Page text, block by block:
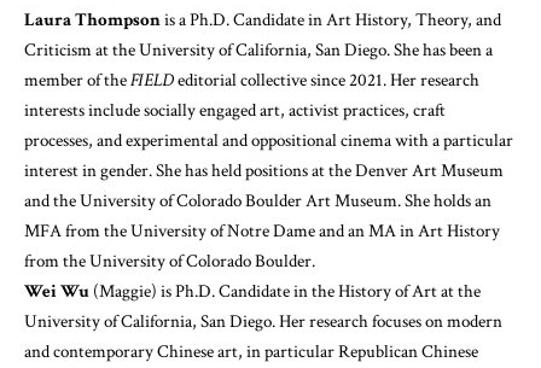
Laura Thompsonis a Ph.D. Candidate in Art History, Theory, and
Criticism at the University of California, San Diego. She has been a
member of theFIELDeditorial collective since 2021. Her research
interests include socially engaged art, activist practices, craft
processes, and experimental and oppositional cinema with a particular
interest in gender. She has held positions at the Denver Art Museum
and the University of Colorado Boulder Art Museum. She holds an
MFA from the University of Notre Dame and an MA in Art History
from the University of Colorado Boulder.
Wei Wu (Maggie) is Ph.D. Candidate in the History of Art at the
University of California, San Diego. Her research focuses on modern
and contemporary Chinese art, in particular Republican Chinese